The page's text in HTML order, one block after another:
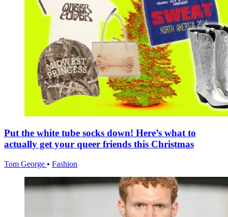
Put the white tube socks down! Here’s what to
actually get your queer friends this Christmas
Tom George • Fashion